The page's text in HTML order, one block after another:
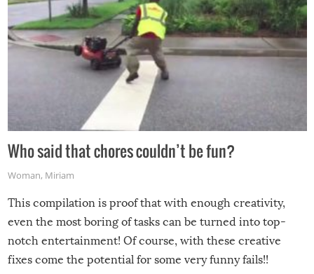
Who said that chores couldn’t be fun?
Woman, Miriam
This compilation is proof that with enough creativity,
even the most boring of tasks can be turned into top-
notch entertainment! Of course, with these creative
fixes come the potential for some very funny fails!!